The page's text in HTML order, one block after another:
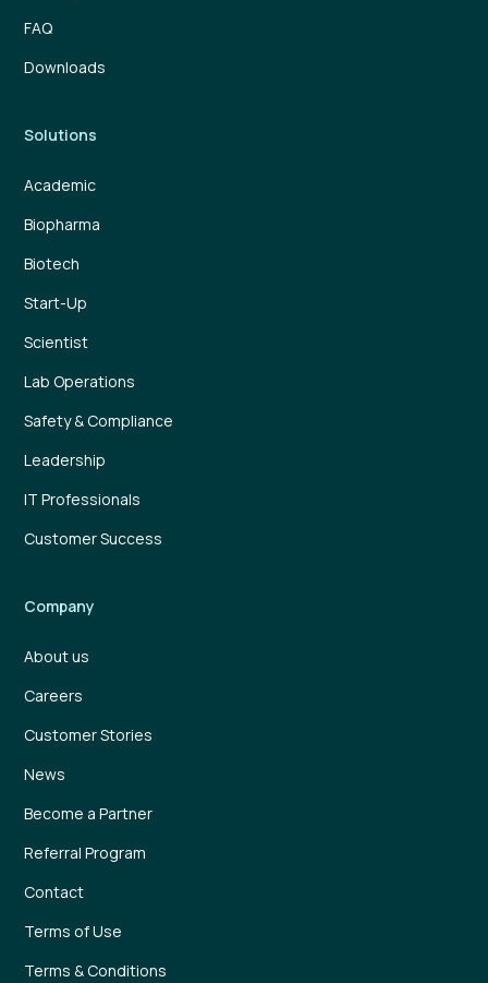
FAQ
Downloads
Solutions
Academic
Biopharma
Biotech
Start-Up
Scientist
Lab Operations
Safety & Compliance
Leadership
IT Professionals
Customer Success
Company
About us
Careers
Customer Stories
News
Become a Partner
Referral Program
Contact
Terms of Use
Terms & Conditions